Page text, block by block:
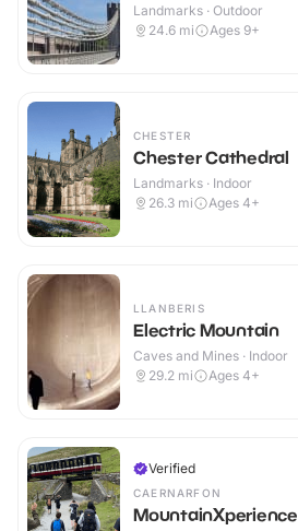
Landmarks · Outdoor
24.6 mi Ages 9+
CHESTER
Chester Cathedral
Landmarks · Indoor
26.3 mi Ages 4+
LLANBERIS
Electric Mountain
Caves and Mines · Indoor
29.2 mi Ages 4+
Verified
CAERNARFON
MountainXperience